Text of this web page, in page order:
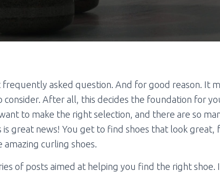
frequently asked question. And for good reason. It
After all, this decides the foundation for
to make the right selection, and there are so
is great news! You get to find shoes that look great,
curling shoes.
of posts aimed at helping you find the right